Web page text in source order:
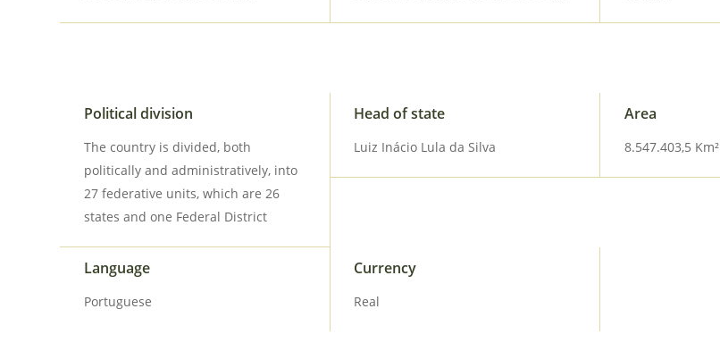
Political division
The country is divided, both
politically and administratively, into
27 federative units, which are 26
states and one Federal District
Head of state
Luiz Inácio Lula da Silva
Area
8.547.403,5 Km²
Language
Portuguese
Currency
Real